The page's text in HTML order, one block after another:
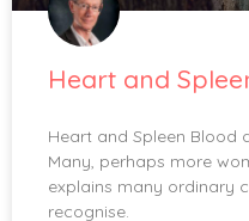
Heart and
Heart and Spleen Blood
Many, perhaps more
explains many ordinary
recognise.